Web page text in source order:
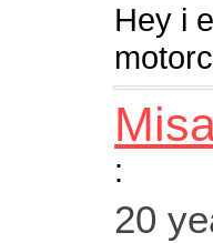
Hey i
:
20